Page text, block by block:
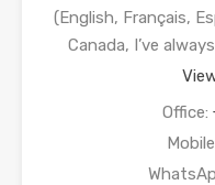
(English, Français,
Canada, I’ve
Office: